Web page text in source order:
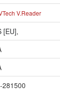
V.Reader
[EU],
281500